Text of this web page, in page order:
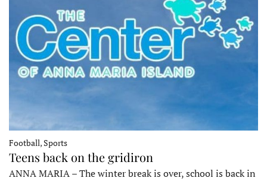
Football, Sports
Teens back on the gridiron
ANNA MARIA – The winter break is over, school is back in